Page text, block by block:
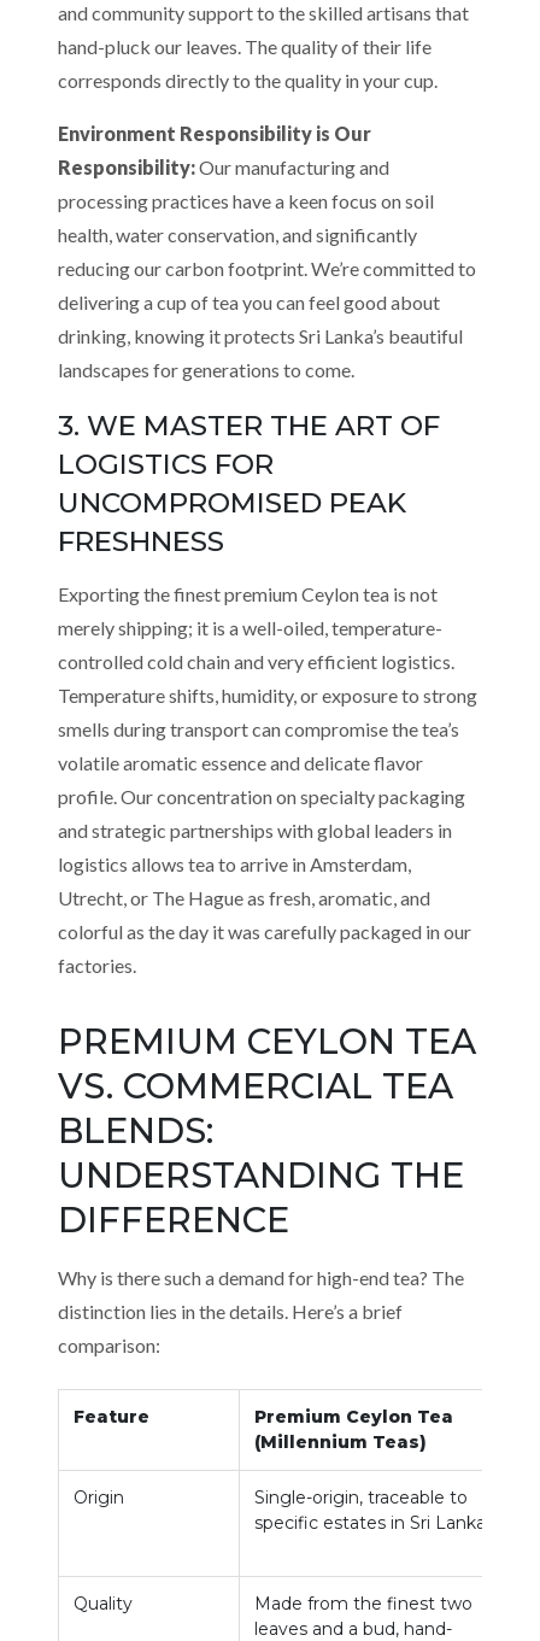
and community support to the skilled artisans that
hand-pluck our leaves. The quality of their life
corresponds directly to the quality in your cup.
Environment Responsibility is Our
Responsibility:Our manufacturing and
processing practices have a keen focus on soil
health, water conservation, and significantly
reducing our carbon footprint. We’re committed to
delivering a cup of tea you can feel good about
drinking, knowing it protects Sri Lanka’s beautiful
landscapes for generations to come.
3. WE MASTER THE ART OF
LOGISTICS FOR
UNCOMPROMISED PEAK
FRESHNESS
Exporting the finest premium Ceylon tea is not
merely shipping; it is a well-oiled, temperature-
controlled cold chain and very efficient logistics.
Temperature shifts, humidity, or exposure to strong
smells during transport can compromise the tea’s
volatile aromatic essence and delicate flavor
profile. Our concentration on specialty packaging
and strategic partnerships with global leaders in
logistics allows tea to arrive in Amsterdam,
Utrecht, or The Hague as fresh, aromatic, and
colorful as the day it was carefully packaged in our
factories.
PREMIUM CEYLON TEA
VS. COMMERCIAL TEA
BLENDS:
UNDERSTANDING THE
DIFFERENCE
Why is there such a demand for high-end tea? The
distinction lies in the details. Here’s a brief
comparison:
Feature
Premium Ceylon Tea
(Millennium Teas)
Origin
Single-origin, traceable to
specific estates in Sri Lanka.
Quality
Made from the finest two
leaves and a bud, hand-